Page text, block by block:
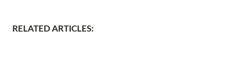
RELATED ARTICLES: